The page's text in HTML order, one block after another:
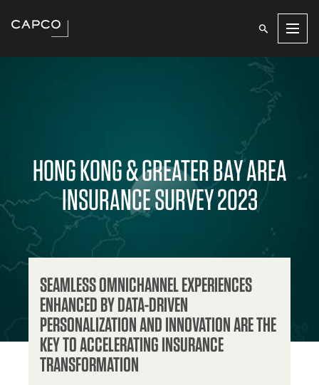
HONG KONG & GREATER BAY AREA
INSURANCE SURVEY 2023
SEAMLESS OMNICHANNEL EXPERIENCES
ENHANCED BY DATA-DRIVEN
PERSONALIZATION AND INNOVATION ARE THE
KEY TO ACCELERATING INSURANCE
TRANSFORMATION